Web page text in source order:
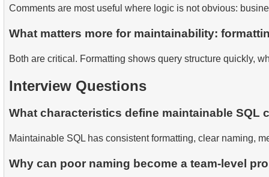
Comments are most useful where logic is not obvious:
What matters more for maintainability:
Both are critical. Formatting shows query structure quickly,
Interview Questions
What characteristics define maintainable SQL
Maintainable SQL has consistent formatting, clear naming,
Why can poor naming become a team-level